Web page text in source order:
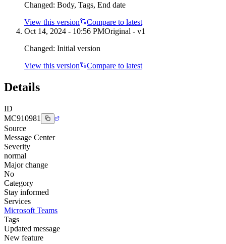
Changed: Body, Tags, End date
View this version
Compare to latest
Oct 14, 2024 - 10:56 PMOriginal - v1
Changed: Initial version
View this version
Compare to latest
Details
ID
MC910981
Source
Message Center
Severity
normal
Major change
No
Category
Stay informed
Services
Microsoft Teams
Tags
Updated message
New feature